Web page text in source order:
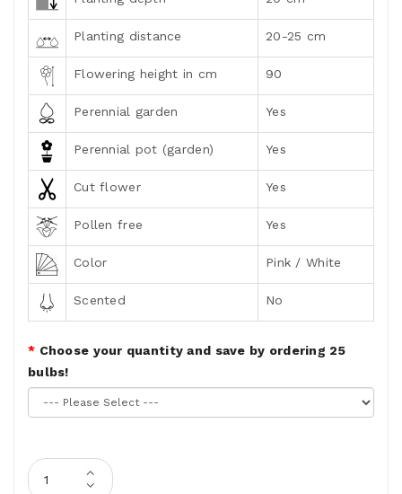
Planting distance 20-25 cm
Flowering height in cm 90
Perennial garden Yes
Perennial pot (garden) Yes
Cut flower Yes
Pollen free Yes
Color Pink / White
Scented No
Choose your quantity and save by ordering 25
bulbs!